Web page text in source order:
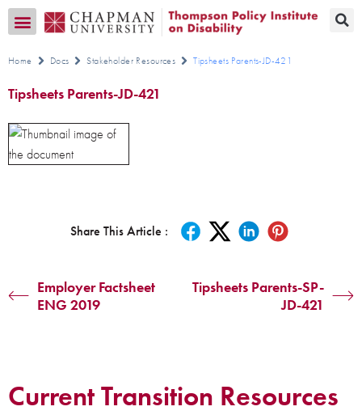
Home Docs Stakeholder Resources Tipsheets Parents-JD-421
Tipsheets Parents-JD-421
Share This Article :
Employer Factsheet
ENG 2019
Tipsheets Parents-SP-
JD-421
Current Transition Resources